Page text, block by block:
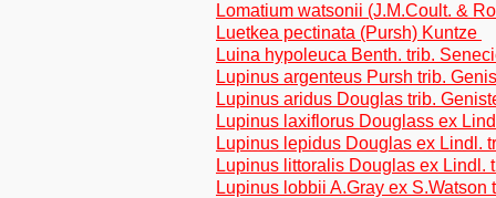
Lomatium watsonii (J.M.Coult. &
Luetkea pectinata (Pursh) Kuntze
Luina hypoleuca Benth. trib.
Lupinus argenteus Pursh trib.
Lupinus aridus Douglas trib.
Lupinus laxiflorus Douglass ex
Lupinus lepidus Douglas ex Lindl.
Lupinus littoralis Douglas ex Lindl.
Lupinus lobbii A.Gray ex S.Watson